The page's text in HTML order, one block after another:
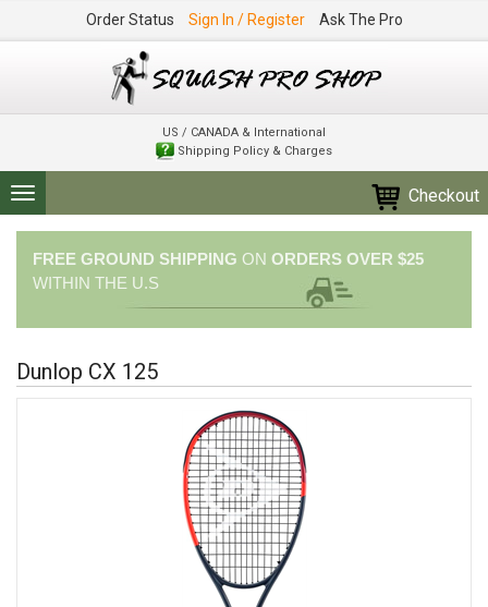
Order Status Sign In / Register Ask The Pro
US / CANADA & International
Shipping Policy & Charges
Toggle
navigation
Checkout
FREE GROUND SHIPPING ON ORDERS OVER $25
WITHIN THE U.S
Dunlop CX 125